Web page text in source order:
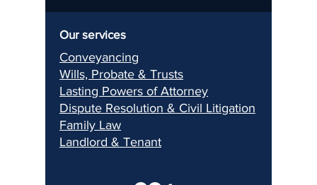
Our services
Conveyancing
Wills, Probate & Trusts
Lasting Powers of Attorney
Dispute Resolution & Civil Litigation
Family Law
Landlord & Tenant